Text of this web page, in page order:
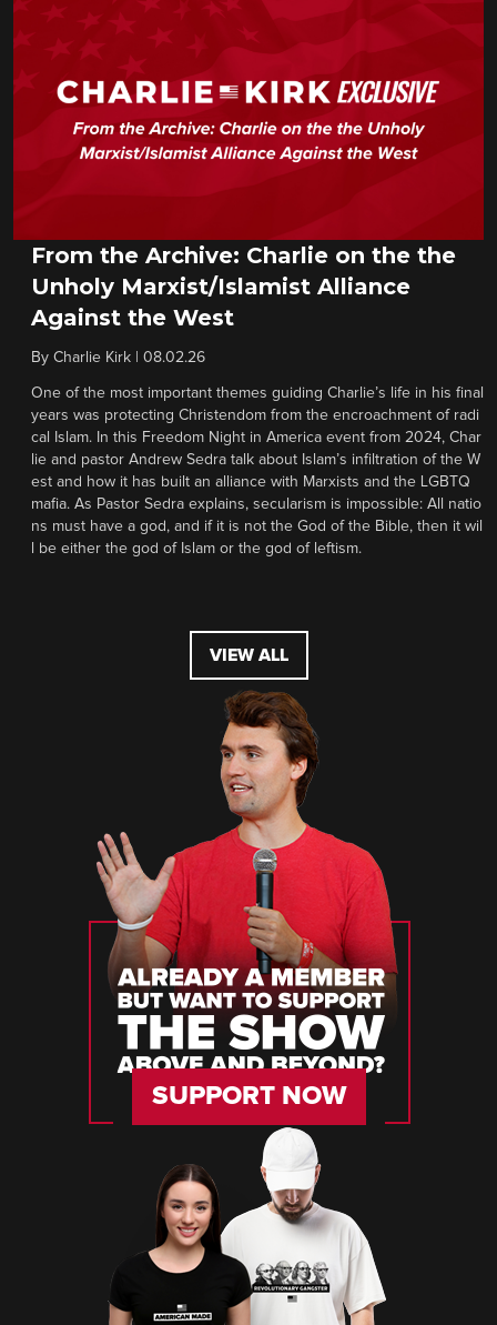
From the Archive: Charlie on the the
Unholy Marxist/Islamist Alliance
Against the West
By Charlie Kirk 08.02.26
One of the most important themes guiding Charlie’s life in his final
years was protecting Christendom from the encroachment of radi
cal Islam. In this Freedom Night in America event from 2024, Char
lie and pastor Andrew Sedra talk about Islam’s infiltration of the W
est and how it has built an alliance with Marxists and the LGBTQ
mafia. As Pastor Sedra explains, secularism is impossible: All natio
ns must have a god, and if it is not the God of the Bible, then it wil
l be either the god of Islam or the god of leftism.
VIEW ALL
SUPPORT NOW